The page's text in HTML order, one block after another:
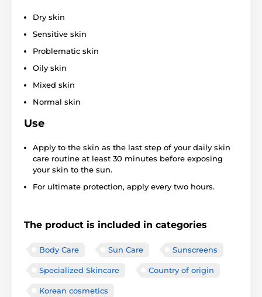
Dry skin
Sensitive skin
Problematic skin
Oily skin
Mixed skin
Normal skin
Use
Apply to the skin as the last step of your daily skin
care routine at least 30 minutes before exposing
your skin to the sun.
For ultimate protection, apply every two hours.
The product is included in categories
Body Care Sun Care Sunscreens
Specialized Skincare Country of origin
Korean cosmetics